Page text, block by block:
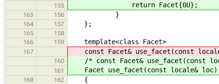
155 return Facet{0U};
163 156 }
164 157 };
165
158
166
159 template<class Facet>
167 const Facet& use_facet(const
160 /* const Facet& use_facet(const
161 Facet use_facet(const locale& loc)
168 162 {